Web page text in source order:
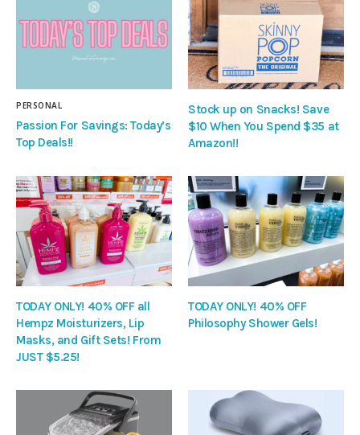
PERSONAL
Passion For Savings: Today’s
Top Deals!!
Stock up on Snacks! Save
$10 When You Spend $35 at
Amazon!!
TODAY ONLY! 40% OFF all
Hempz Moisturizers, Lip
Masks, and Gift Sets! From
JUST $5.25!
TODAY ONLY! 40% OFF
Philosophy Shower Gels!